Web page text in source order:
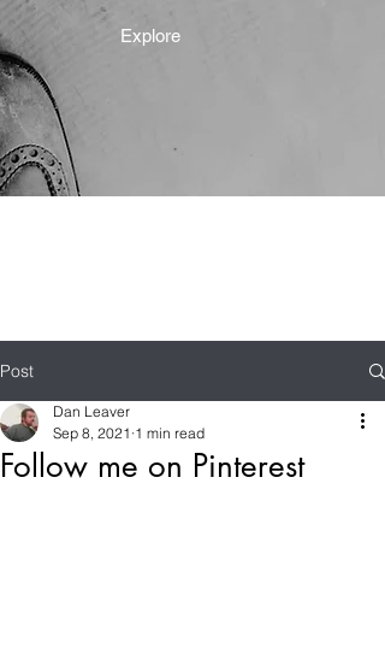
Explore
Post
Follow me on Pinterest
Dan Leaver
Sep 8, 2021 1 min read